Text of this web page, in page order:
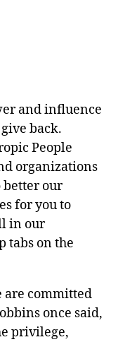
and influence
back.
People
organizations
better our
for you to
in our
tabs on the
are committed
once said,
privilege,